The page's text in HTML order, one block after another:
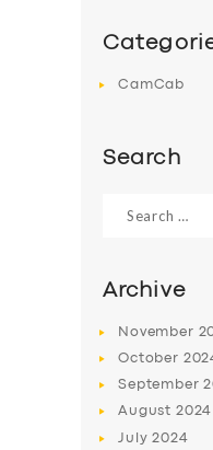
CamCab
Search
for:
Archive
November
October
September
August 2024
July2024